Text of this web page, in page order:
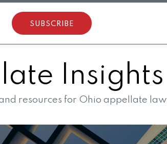
SUBSCRIBE
Insights
resources for Ohio appellate law